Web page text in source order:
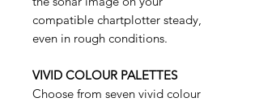
compatible chartplotter steady,
even in rough conditions.
VIVID COLOUR PALETTES
Choose from seven vivid colour